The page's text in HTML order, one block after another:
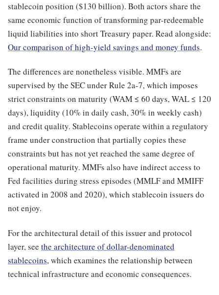
stablecoin position ($130 billion). Both actors share the
same economic function of transforming par-redeemable
liquid liabilities into short Treasury paper. Read alongside:
Our comparison of high-yield savings and money funds.
The differences are nonetheless visible. MMFs are
supervised by the SEC under Rule 2a-7, which imposes
strict constraints on maturity (WAM ≤ 60 days, WAL ≤ 120
days), liquidity (10% in daily cash, 30% in weekly cash)
and credit quality. Stablecoins operate within a regulatory
frame under construction that partially copies these
constraints but has not yet reached the same degree of
operational maturity. MMFs also have indirect access to
Fed facilities during stress episodes (MMLF and MMIFF
activated in 2008 and 2020), which stablecoin issuers do
not enjoy.
For the architectural detail of this issuer and protocol
layer, see the architecture of dollar-denominated
stablecoins, which examines the relationship between
technical infrastructure and economic consequences.